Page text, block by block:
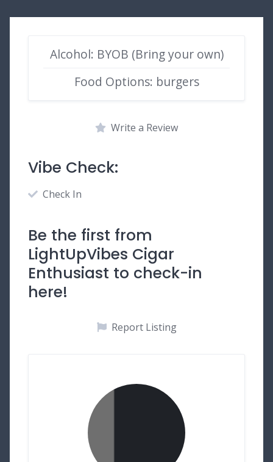
Alcohol: BYOB (Bring your own)
Food Options: burgers
Write a Review
Vibe Check:
Check In
Be the first from
LightUpVibes Cigar
Enthusiast to check-in
here!
Report Listing